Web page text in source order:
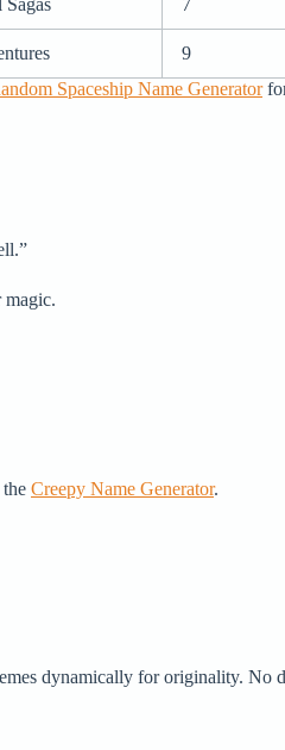
Sagas 7
9
Spaceship Name Generator
magic.
Creepy Name Generator.
dynamically for originality. No